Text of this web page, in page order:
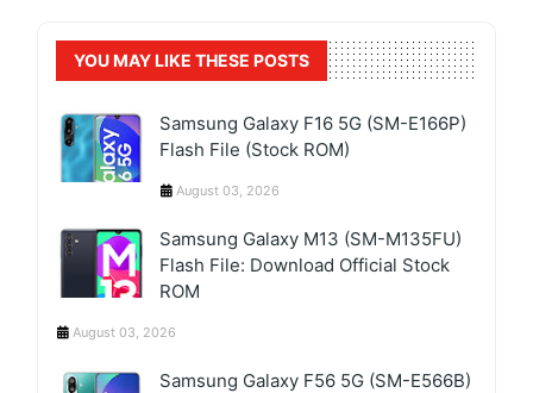
YOU MAY LIKE THESE POSTS
Samsung Galaxy F16 5G (SM-E166P)
Flash File (Stock ROM)
August 03, 2026
Samsung Galaxy M13 (SM-M135FU)
Flash File: Download Official Stock
ROM
August 03, 2026
Samsung Galaxy F56 5G (SM-E566B)